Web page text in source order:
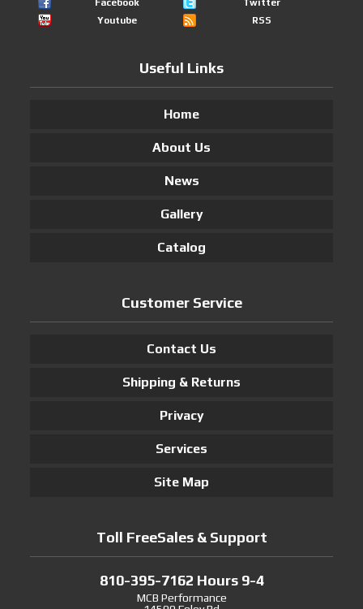
Facebook
Twitter
Youtube
RSS
Useful Links
Home
About Us
News
Gallery
Catalog
Customer Service
Contact Us
Shipping & Returns
Privacy
Services
Site Map
Toll FreeSales & Support
810-395-7162 Hours 9-4
MCB Performance